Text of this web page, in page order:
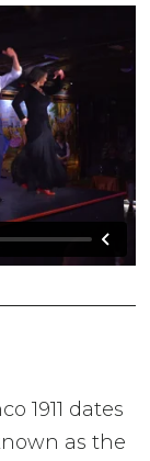
1911 dates
as the